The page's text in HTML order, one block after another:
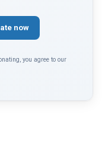
now
you agree to our